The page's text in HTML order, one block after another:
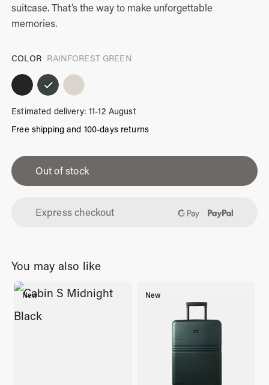
suitcase. That’s the way to make unforgettable
memories.
COLOR RAINFOREST GREEN
Estimated delivery: 11-12 August
Free shipping and 100-days returns
13
Mini
Rainforest
Out of stock
Express checkout
You may also like
New New